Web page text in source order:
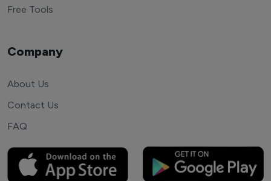
Free Tools
Company
About Us
Contact Us
FAQ